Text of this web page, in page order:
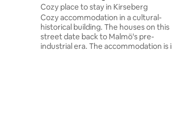
Cozy place to stay in Kirseberg
Cozy accommodation in a cultural-
historical building. The houses on this
street date back to Malmö's pre-
industrial era. The accommodation is